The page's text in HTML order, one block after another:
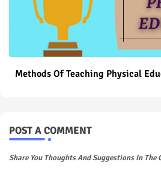
Methods Of Teaching Physical
POST A COMMENT
Share You Thoughts And Suggestions In The